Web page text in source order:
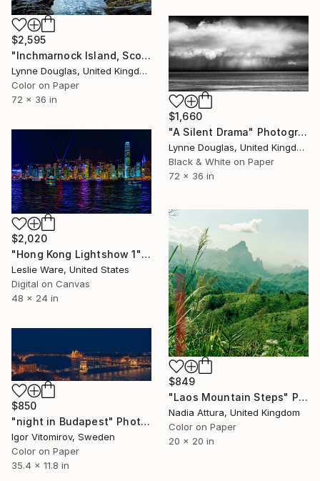
$2,595
"Inchmarnock Island, Scottish Highlands" Photograph
Lynne Douglas, United Kingdom
Color on Paper
72 x 36 in
$1,660
"A Silent Drama" Photograph
Lynne Douglas, United Kingdom
Black & White on Paper
72 x 36 in
$2,020
"Hong Kong Lightshow 1" Photograph
Leslie Ware, United States
Digital on Canvas
48 x 24 in
$849
"Laos Mountain Steps" Photograph
Nadia Attura, United Kingdom
Color on Paper
20 x 20 in
$850
"night in Budapest" Photograph
Igor Vitomirov, Sweden
Color on Paper
35.4 x 11.8 in